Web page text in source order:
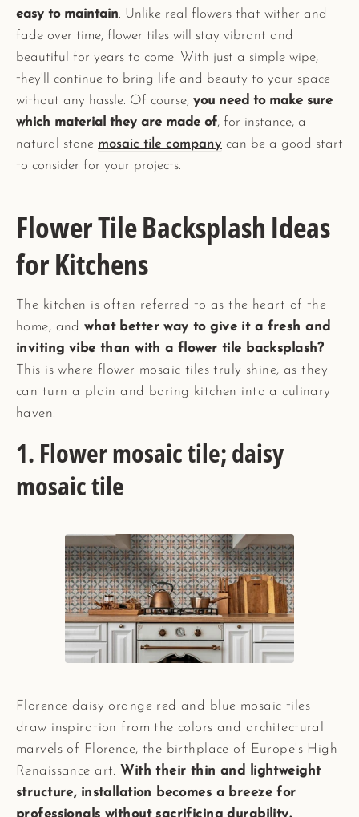
easy to maintain. Unlike real flowers that wither and
fade over time, flower tiles will stay vibrant and
beautiful for years to come. With just a simple wipe,
they'll continue to bring life and beauty to your space
without any hassle. Of course, you need to make sure
which material they are made of, for instance, a
natural stone mosaic tile company can be a good start
to consider for your projects.
Flower Tile Backsplash Ideas
for Kitchens
The kitchen is often referred to as the heart of the
home, andwhat better way to give it a fresh and
inviting vibe than with a flower tile backsplash?
This is where flower mosaic tiles truly shine, as they
can turn a plain and boring kitchen into a culinary
haven.
1. Flower mosaic tile; daisy
mosaic tile
Florence daisy orange red and blue mosaic tiles
draw inspiration from the colors and architectural
marvels of Florence, the birthplace of Europe's High
Renaissance art. With their thin and lightweight
structure, installation becomes a breeze for
professionals without sacrificing durability.